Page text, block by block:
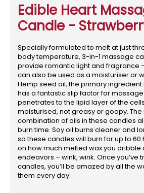
Edible Heart
Candle -
Specially formulated to melt at just
body temperature, 3-in-1 massage
provide romantic light and fragrance
can also be used as a moisturiser or
Hemp seed oil, the primary ingredient
has a fantastic slip factor for
penetrates to the lipid layer of the
moisturised, not greasy or goopy. The
combination of oils in these candles
burn time. Soy oil burns cleaner and
so these candles will burn for up to
on how much melted wax you dribble
endeavors – wink, wink. Once you’ve
candles, you’ll be amazed by all the
them every day: